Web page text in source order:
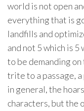
world is not open
everything that is
landfills and
and not 5 which is
to be demanding on
trite to a passage,
in general, the
characters, but the